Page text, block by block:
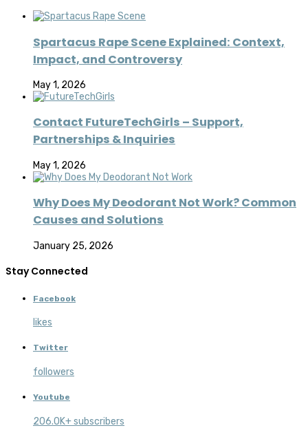
Spartacus Rape Scene Explained: Context,
Impact, and Controversy
May 1, 2026
Contact FutureTechGirls – Support,
Partnerships & Inquiries
May 1, 2026
Why Does My Deodorant Not Work? Common
Causes and Solutions
January 25, 2026
Stay Connected
Facebook
likes
Twitter
followers
Youtube
206.0K+ subscribers